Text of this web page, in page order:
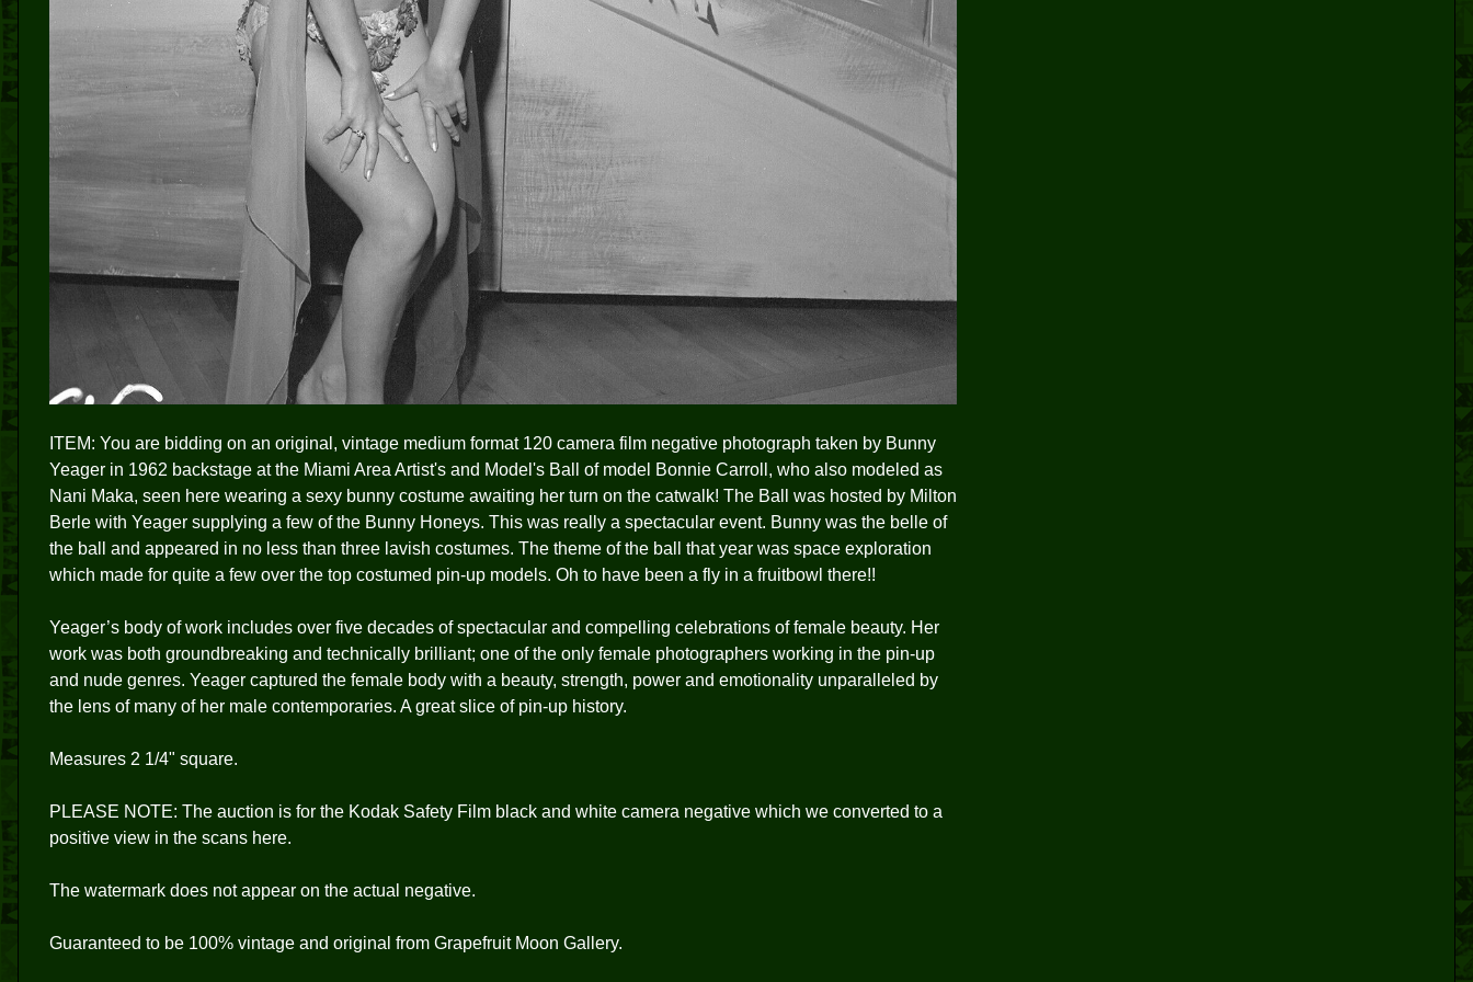
ITEM: You are bidding on an original, vintage medium format 120 camera film negative photograph taken by Bunny
Yeager in 1962 backstage at the Miami Area Artist's and Model's Ball of model Bonnie Carroll, who also modeled as
Nani Maka, seen here wearing a sexy bunny costume awaiting her turn on the catwalk! The Ball was hosted by Milton
Berle with Yeager supplying a few of the Bunny Honeys. This was really a spectacular event. Bunny was the belle of
the ball and appeared in no less than three lavish costumes. The theme of the ball that year was space exploration
which made for quite a few over the top costumed pin-up models. Oh to have been a fly in a fruitbowl there!!
Yeager’s body of work includes over five decades of spectacular and compelling celebrations of female beauty. Her
work was both groundbreaking and technically brilliant; one of the only female photographers working in the pin-up
and nude genres. Yeager captured the female body with a beauty, strength, power and emotionality unparalleled by
the lens of many of her male contemporaries. A great slice of pin-up history.
Measures 2 1/4" square.
PLEASE NOTE: The auction is for the Kodak Safety Film black and white camera negative which we converted to a
positive view in the scans here.
The watermark does not appear on the actual negative.
Guaranteed to be 100% vintage and original from Grapefruit Moon Gallery.